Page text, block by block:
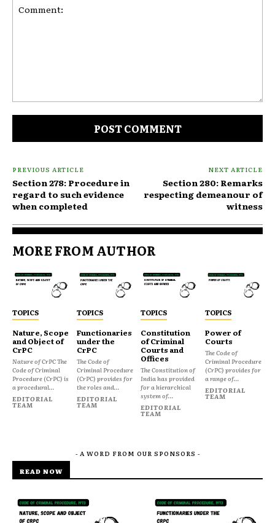
PREVIOUS ARTICLE
Section 278: Procedure in
regard to such evidence
when completed
NEXT ARTICLE
Section 280: Remarks
respecting demeanour of
witness
MORE FROM AUTHOR
TOPICS
Nature, Scope
and Object of
CrPC
Nature of CrPC The
Code of Criminal
Procedure (CrPC) is
a procedural...
EDITORIAL
TEAM
TOPICS
Functionaries
under the
CrPC
The Code of
Criminal Procedure
(CrPC) provides for
the roles and...
EDITORIAL
TEAM
TOPICS
Constitution
of Criminal
Courts and
Offices
The Constitution of
India has provided
for a hierarchical
system of...
EDITORIAL
TEAM
TOPICS
Power of
Courts
The Code of
Criminal Procedure
(CrPC) provides for
a range of...
EDITORIAL
TEAM
- A WORD FROM OUR SPONSORS -
READ NOW